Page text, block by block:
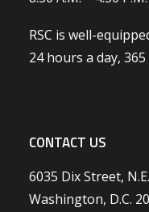
RSC is well-
24 hours a day, 365
CONTACT US
6035 Dix Street, N.E.
Washington, D.C.